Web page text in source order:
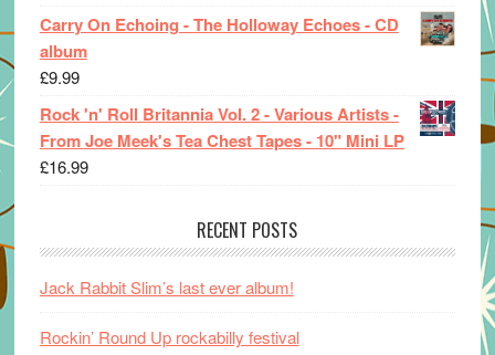
Carry On Echoing - The Holloway Echoes - CD
album
£9.99
Rock 'n' Roll Britannia Vol. 2 - Various Artists -
From Joe Meek's Tea Chest Tapes - 10" Mini LP
£16.99
RECENT POSTS
Jack Rabbit Slim’s last ever album!
Rockin’ Round Up rockabilly festival